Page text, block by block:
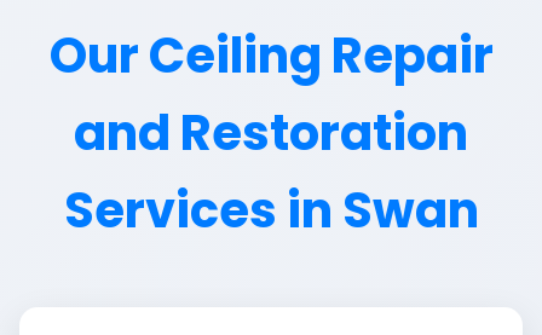
Our Ceiling Repair
and Restoration
Services in Swan